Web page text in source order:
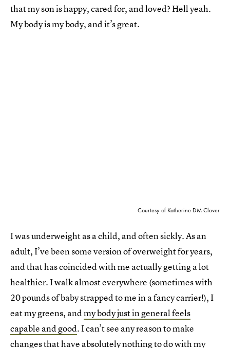
that my son is happy, cared for, and loved? Hell yeah.
My body is my body, and it’s great.
Courtesy of Katherine DM Clover
I was underweight as a child, and often sickly. As an
adult, I’ve been some version of overweight for years,
and that has coincided with me actually getting a lot
healthier. I walk almost everywhere (sometimes with
20 pounds of baby strapped to me in a fancy carrier!), I
eat my greens, andmy body just in general feels
capable and good. I can’t see any reason to make
changes that have absolutely nothing to do with my